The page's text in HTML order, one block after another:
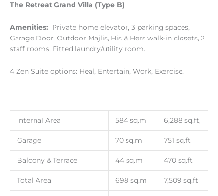
The Retreat Grand Villa (Type B)
Amenities: Private home elevator, 3 parking spaces,
Garage Door, Outdoor Majlis, His & Hers walk-in closets, 2
staff rooms, Fitted laundry/utility room.
4 Zen Suite options: Heal, Entertain, Work, Exercise.
Internal Area 584 sq.m 6,288 sq.ft,
Garage 70 sq.m 751 sq.ft
Balcony & Terrace 44 sq.m 470 sq.ft
Total Area 698 sq.m 7,509 sq.ft